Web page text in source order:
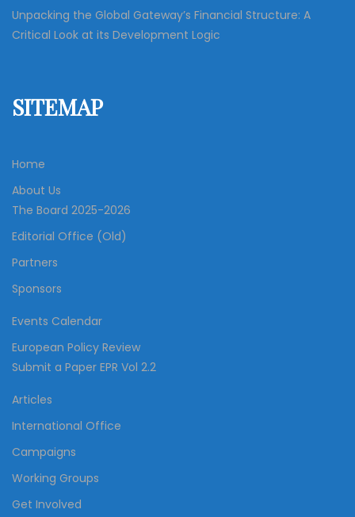
Unpacking the Global Gateway’s Financial Structure: A
Critical Look at its Development Logic
SITEMAP
Home
About Us
The Board 2025-2026
Editorial Office (Old)
Partners
Sponsors
Events Calendar
European Policy Review
Submit a Paper EPR Vol 2.2
Articles
International Office
Campaigns
Working Groups
Get Involved